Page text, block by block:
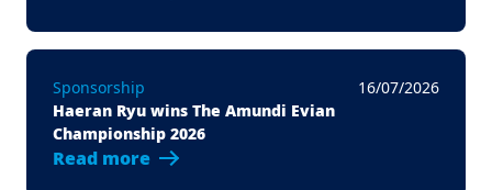
Sponsorship
16/07/2026
Haeran Ryu wins The Amundi Evian
Championship 2026
Read more